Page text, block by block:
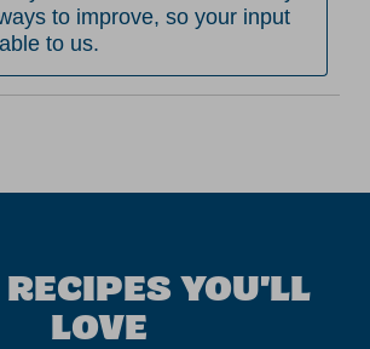
to improve, so your input
to us.
RECIPES YOU'LL
LOVE